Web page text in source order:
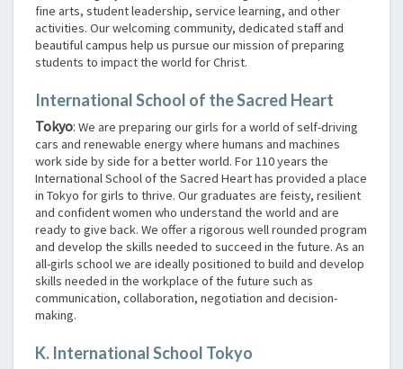
fine arts, student leadership, service learning, and other
activities. Our welcoming community, dedicated staff and
beautiful campus help us pursue our mission of preparing
students to impact the world for Christ.
International School of the Sacred Heart
Tokyo: We are preparing our girls for a world of self-driving
cars and renewable energy where humans and machines
work side by side for a better world. For 110 years the
International School of the Sacred Heart has provided a place
in Tokyo for girls to thrive. Our graduates are feisty, resilient
and confident women who understand the world and are
ready to give back. We offer a rigorous well rounded program
and develop the skills needed to succeed in the future. As an
all-girls school we are ideally positioned to build and develop
skills needed in the workplace of the future such as
communication, collaboration, negotiation and decision-
making.
K. International School Tokyo